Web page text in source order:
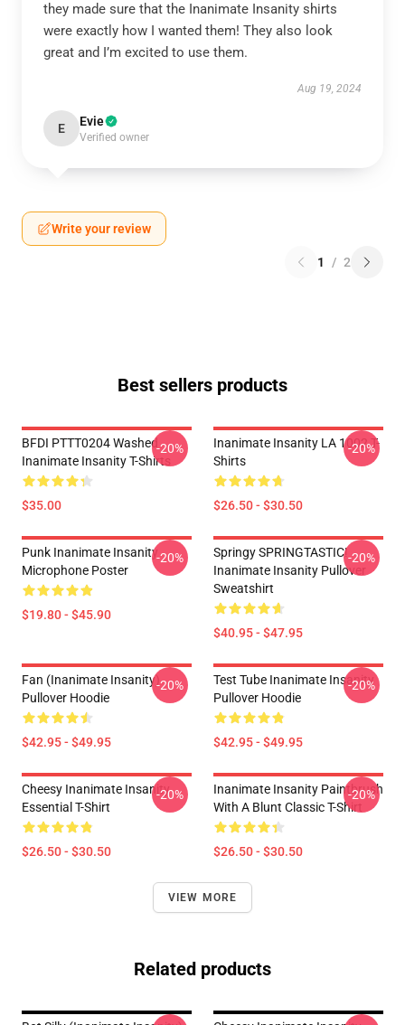
they made sure that the Inanimate Insanity shirts
were exactly how I wanted them! They also look
great and I’m excited to use them.
Aug 19, 2024
E Evie
Verified owner
Write your review
1 / 2
Best sellers products
BFDI PTTT0204 Washed
Inanimate Insanity T-Shirts
$35.00
-20%
Inanimate Insanity LA 1002 T-
Shirts
$26.50 - $30.50
-20%
Punk Inanimate Insanity
Microphone Poster
$19.80 - $45.90
-20%
Springy SPRINGTASTIC!
Inanimate Insanity Pullover
Sweatshirt
$40.95 - $47.95
-20%
Fan (Inanimate Insanity)
Pullover Hoodie
$42.95 - $49.95
-20%
Test Tube Inanimate Insanity
Pullover Hoodie
$42.95 - $49.95
-20%
Cheesy Inanimate Insanity
Essential T-Shirt
$26.50 - $30.50
-20%
Inanimate Insanity Paintbrush
With A Blunt Classic T-Shirt
$26.50 - $30.50
-20%
VIEW MORE
Related products